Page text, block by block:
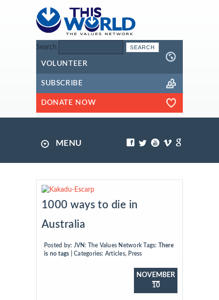
Search
VOLUNTEER
SUBSCRIBE
DONATE NOW
MENU
1000 ways to die in
Australia
Posted by: JVN: The Values Network Tags: There
is no tags
| Categories: Articles, Press
NOVEMBER
10